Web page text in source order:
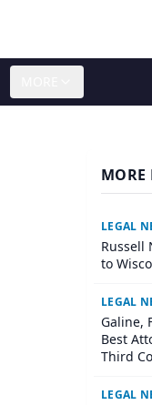
MORE
LEGAL
Russell
to
LEGAL
Galine,
Best
Third
LEGAL